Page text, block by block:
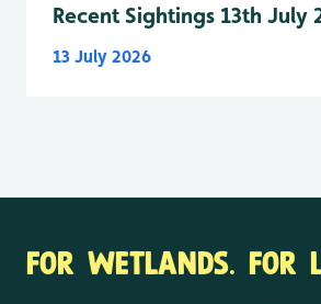
Recent Sightings 13th July
13 July 2026
FOR WETLANDS. FOR